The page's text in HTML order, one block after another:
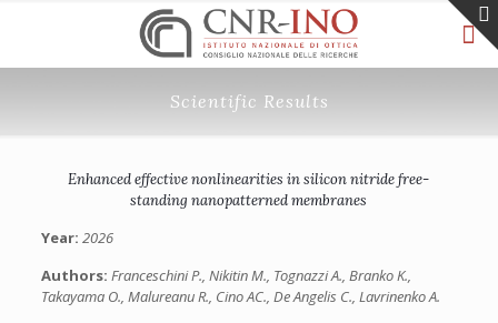
Scientific Results
Enhanced effective nonlinearities in silicon nitride free-
standing nanopatterned membranes
Year: 2026
Authors: Franceschini P., Nikitin M., Tognazzi A., Branko K.,
Takayama O., Malureanu R., Cino AC., De Angelis C., Lavrinenko A.